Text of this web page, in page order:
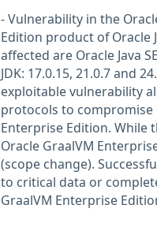
- Vulnerability in the
Edition product of Oracle
affected are Oracle Java
JDK: 17.0.15, 21.0.7 and
exploitable vulnerability
protocols to compromise
Enterprise Edition. While
Oracle GraalVM
(scope change).
to critical data or
GraalVM Enterprise